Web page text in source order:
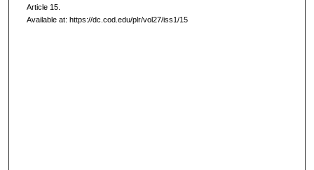
Article 15.
Available at: https://dc.cod.edu/plr/vol27/iss1/15